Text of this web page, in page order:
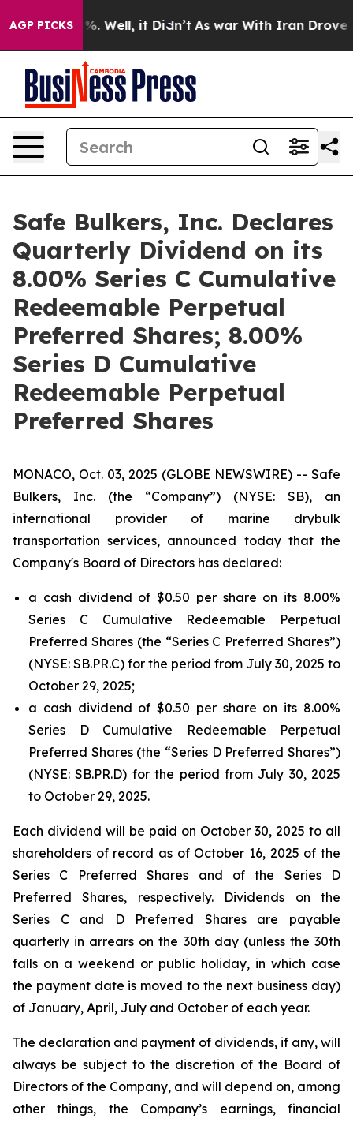
AGP PICKS
40%. Well, it Didn’t As war With Iran Drove oil
Safe Bulkers, Inc. Declares
Quarterly Dividend on its
8.00% Series C Cumulative
Redeemable Perpetual
Preferred Shares; 8.00%
Series D Cumulative
Redeemable Perpetual
Preferred Shares
MONACO, Oct. 03, 2025 (GLOBE NEWSWIRE) -- Safe
Bulkers, Inc. (the “Company”) (NYSE: SB), an
international provider of marine drybulk
transportation services, announced today that the
Company's Board of Directors has declared:
a cash dividend of $0.50 per share on its 8.00%
Series C Cumulative Redeemable Perpetual
Preferred Shares (the “Series C Preferred Shares”)
(NYSE: SB.PR.C) for the period from July 30, 2025 to
October 29, 2025;
a cash dividend of $0.50 per share on its 8.00%
Series D Cumulative Redeemable Perpetual
Preferred Shares (the “Series D Preferred Shares”)
(NYSE: SB.PR.D) for the period from July 30, 2025
to October 29, 2025.
Each dividend will be paid on October 30, 2025 to all
shareholders of record as of October 16, 2025 of the
Series C Preferred Shares and of the Series D
Preferred Shares, respectively. Dividends on the
Series C and D Preferred Shares are payable
quarterly in arrears on the 30th day (unless the 30th
falls on a weekend or public holiday, in which case
the payment date is moved to the next business day)
of January, April, July and October of each year.
The declaration and payment of dividends, if any, will
always be subject to the discretion of the Board of
Directors of the Company, and will depend on, among
other things, the Company’s earnings, financial